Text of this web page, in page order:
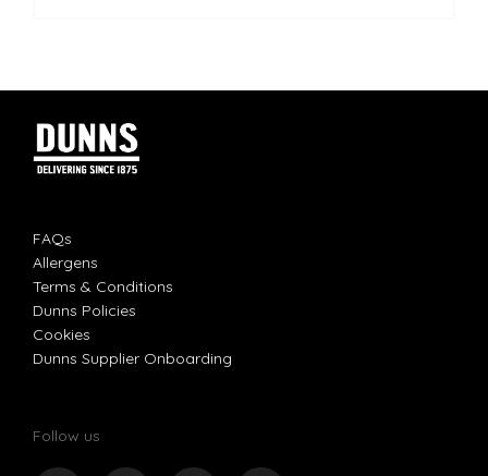
FAQs
Allergens
Terms & Conditions
Dunns Policies
Cookies
Dunns Supplier Onboarding
Follow us